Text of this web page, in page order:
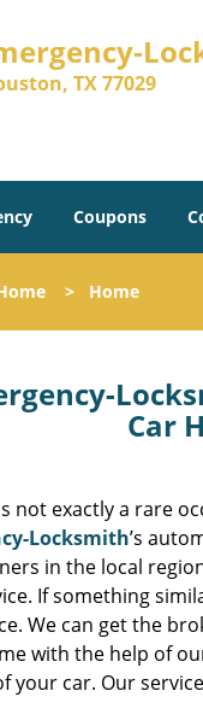
TX 77029
Coupons
> Home
Car
not exactly a rare
Locksmith’s
in the local
If something
We can get the
with the help of
your car. Our